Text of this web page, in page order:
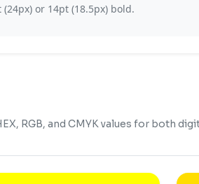
(24px) or 14pt (18.5px) bold.
RGB, and CMYK values for both